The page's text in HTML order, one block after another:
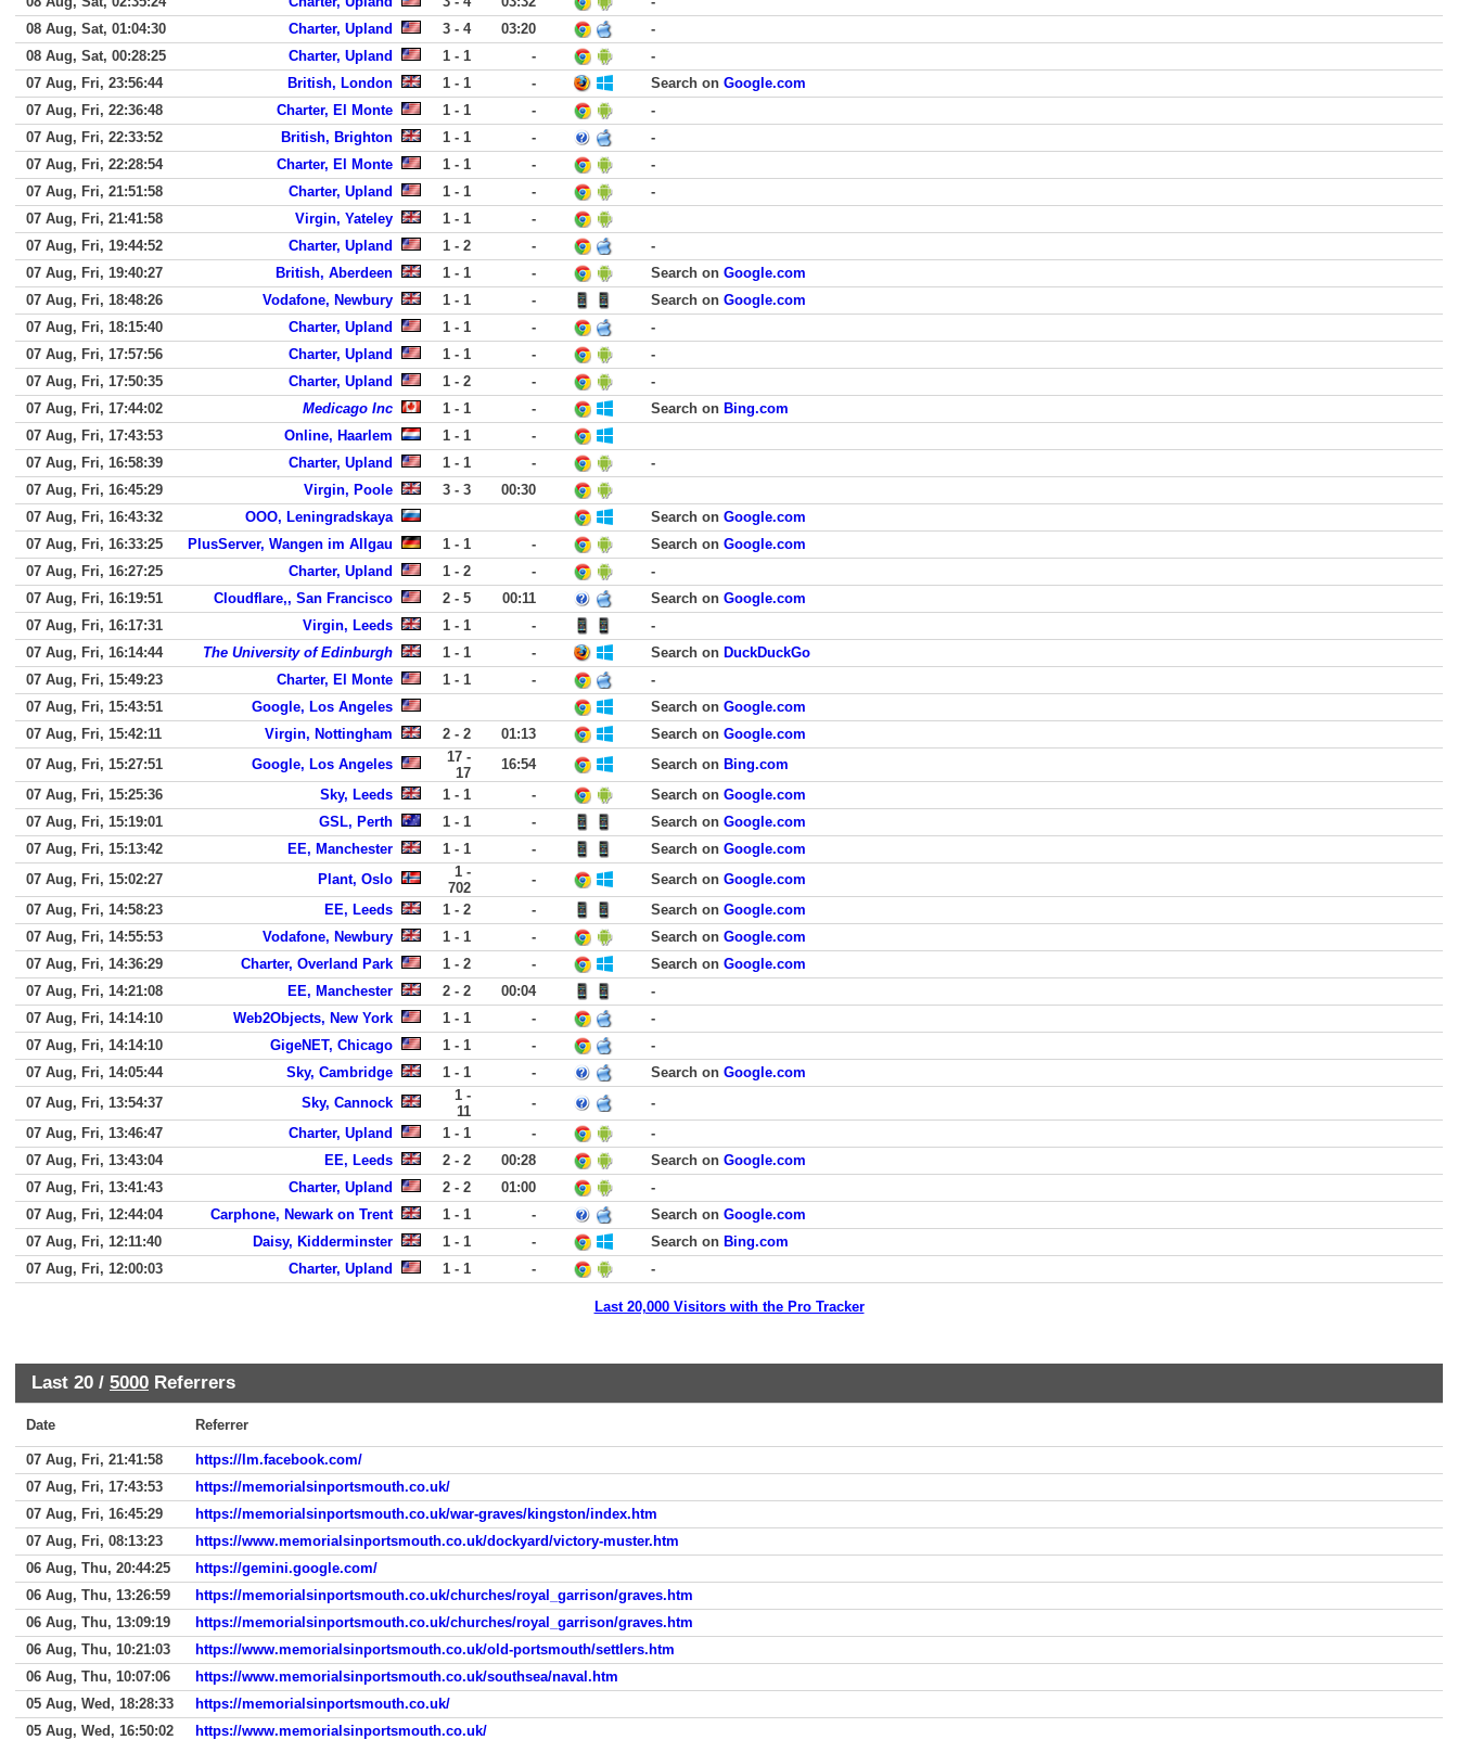
08 Aug, Sat, 01:04:30
Charter, Upland 3 - 4 03:20
-
08 Aug, Sat, 00:28:25
Charter, Upland 1 - 1 -
-
07 Aug, Fri, 23:56:44
British, London 1 - 1 - Search on Google.com
07 Aug, Fri, 22:36:48
Charter, El Monte 1 - 1 -
-
07 Aug, Fri, 22:33:52
British, Brighton 1 - 1 -
-
07 Aug, Fri, 22:28:54
Charter, El Monte 1 - 1 -
-
07 Aug, Fri, 21:51:58
Charter, Upland 1 - 1 -
-
07 Aug, Fri, 21:41:58
Virgin, Yateley 1 - 1
-
07 Aug, Fri, 19:44:52
Charter, Upland 1 - 2 -
-
07 Aug, Fri, 19:40:27
British, Aberdeen 1 - 1 - Search on Google.com
07 Aug, Fri, 18:48:26
Vodafone, Newbury 1 - 1 - Search on Google.com
07 Aug, Fri, 18:15:40
Charter, Upland 1 - 1 -
-
07 Aug, Fri, 17:57:56
Charter, Upland 1 - 1 -
-
07 Aug, Fri, 17:50:35
Charter, Upland 1 - 2 -
-
07 Aug, Fri, 17:44:02
Medicago Inc 1 - 1 - Search on Bing.com
07 Aug, Fri, 17:43:53
Online, Haarlem 1 - 1
-
07 Aug, Fri, 16:58:39
Charter, Upland 1 - 1 -
-
07 Aug, Fri, 16:45:29
Virgin, Poole 3 - 3
00:30
07 Aug, Fri, 16:43:32
OOO, Leningradskaya Search on Google.com
07 Aug, Fri, 16:33:25
PlusServer, Wangen im Allgau 1 - 1 - Search on Google.com
07 Aug, Fri, 16:27:25
Charter, Upland 1 - 2 -
-
07 Aug, Fri, 16:19:51
Cloudflare,, San Francisco 2 - 5 00:11 Search on Google.com
07 Aug, Fri, 16:17:31
Virgin, Leeds 1 - 1 -
-
07 Aug, Fri, 16:14:44
The University of Edinburgh 1 - 1 - Search on DuckDuckGo
07 Aug, Fri, 15:49:23
Charter, El Monte 1 - 1 -
-
07 Aug, Fri, 15:43:51
Google, Los Angeles Search on Google.com
07 Aug, Fri, 15:42:11
Virgin, Nottingham 2 - 2 01:13 Search on Google.com
07 Aug, Fri, 15:27:51
Google, Los Angeles
17 -
17
16:54 Search on Bing.com
07 Aug, Fri, 15:25:36
Sky, Leeds 1 - 1 - Search on Google.com
07 Aug, Fri, 15:19:01
GSL, Perth 1 - 1 - Search on Google.com
07 Aug, Fri, 15:13:42
EE, Manchester 1 - 1 - Search on Google.com
07 Aug, Fri, 15:02:27
Plant, Oslo
1 -
702
- Search on Google.com
07 Aug, Fri, 14:58:23
EE, Leeds 1 - 2 - Search on Google.com
07 Aug, Fri, 14:55:53
Vodafone, Newbury 1 - 1 - Search on Google.com
07 Aug, Fri, 14:36:29
Charter, Overland Park 1 - 2 - Search on Google.com
07 Aug, Fri, 14:21:08
EE, Manchester 2 - 2 00:04
-
07 Aug, Fri, 14:14:10
Web2Objects, New York 1 - 1 -
-
07 Aug, Fri, 14:14:10
GigeNET, Chicago 1 - 1 -
-
07 Aug, Fri, 14:05:44
Sky, Cambridge 1 - 1 - Search on Google.com
07 Aug, Fri, 13:54:37
Sky, Cannock
1 -
11
-
-
07 Aug, Fri, 13:46:47
Charter, Upland 1 - 1 -
-
07 Aug, Fri, 13:43:04
EE, Leeds 2 - 2 00:28 Search on Google.com
07 Aug, Fri, 13:41:43
Charter, Upland 2 - 2 01:00
-
07 Aug, Fri, 12:44:04
Carphone, Newark on Trent 1 - 1 - Search on Google.com
07 Aug, Fri, 12:11:40
Daisy, Kidderminster 1 - 1 - Search on Bing.com
07 Aug, Fri, 12:00:03
Charter, Upland 1 - 1 - -
Last 20,000 Visitors with the Pro Tracker
Last 20 / 5000 Referrers
Date Referrer
07 Aug, Fri, 21:41:58
https://lm.facebook.com/
07 Aug, Fri, 17:43:53
https://memorialsinportsmouth.co.uk/
07 Aug, Fri, 16:45:29
https://memorialsinportsmouth.co.uk/war-graves/kingston/index.htm
07 Aug, Fri, 08:13:23
https://www.memorialsinportsmouth.co.uk/dockyard/victory-muster.htm
06 Aug, Thu, 20:44:25
https://gemini.google.com/
06 Aug, Thu, 13:26:59
https://memorialsinportsmouth.co.uk/churches/royal_garrison/graves.htm
06 Aug, Thu, 13:09:19
https://memorialsinportsmouth.co.uk/churches/royal_garrison/graves.htm
06 Aug, Thu, 10:21:03
https://www.memorialsinportsmouth.co.uk/old-portsmouth/settlers.htm
06 Aug, Thu, 10:07:06
https://www.memorialsinportsmouth.co.uk/southsea/naval.htm
05 Aug, Wed, 18:28:33
https://memorialsinportsmouth.co.uk/
05 Aug, Wed, 16:50:02
https://www.memorialsinportsmouth.co.uk/